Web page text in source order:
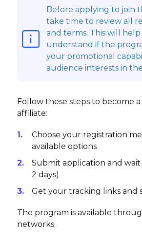
Before applying to join
take time to review all
and terms. This will help
understand if the
your promotional
audience interests in
Follow these steps to become
affiliate:
Choose your registration
available options
Submit application and wait
2 days)
Get your tracking links and
The program is available
networks.